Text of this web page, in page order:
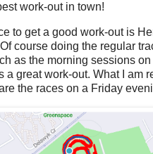
work-out in town!
to get a good work-out is
course doing the regular
as the morning sessions
a great work-out. What I am
the races on a Friday